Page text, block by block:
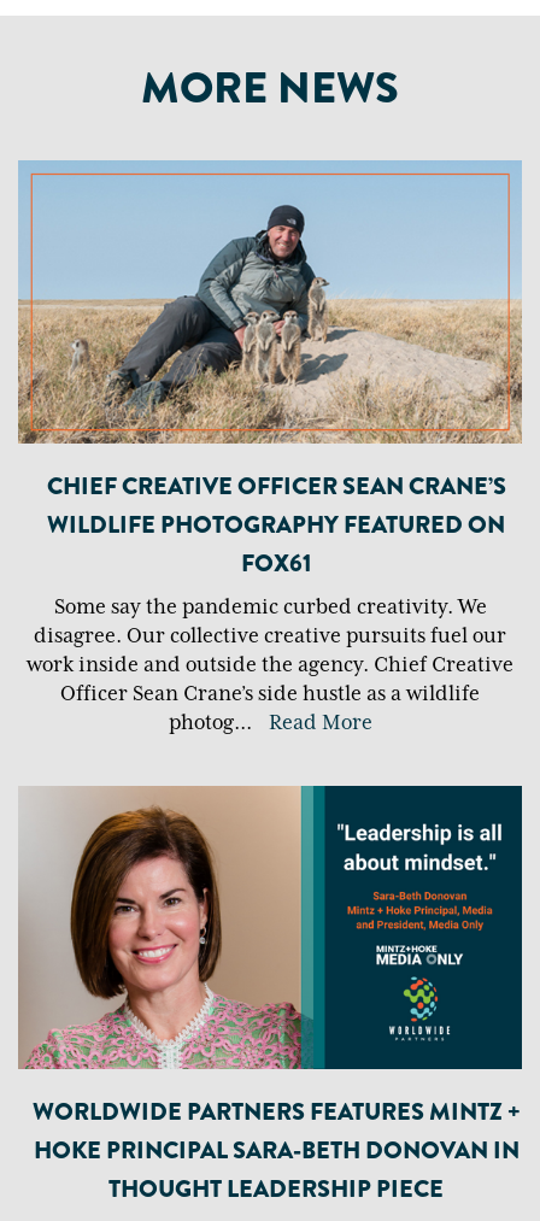
MORE NEWS
CHIEF CREATIVE OFFICER SEAN CRANE’S
WILDLIFE PHOTOGRAPHY FEATURED ON
FOX61
Some say the pandemic curbed creativity. We
disagree. Our collective creative pursuits fuel our
work inside and outside the agency. Chief Creative
Officer Sean Crane’s side hustle as a wildlife
photog... Read More
WORLDWIDE PARTNERS FEATURES MINTZ +
HOKE PRINCIPAL SARA-BETH DONOVAN IN
THOUGHT LEADERSHIP PIECE